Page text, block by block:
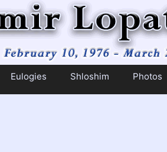
Eulogies Shloshim Photos